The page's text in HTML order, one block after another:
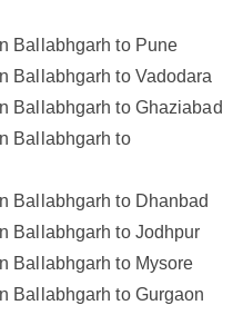
Ballabhgarh to Pune
Ballabhgarh to Vadodara
Ballabhgarh to Ghaziabad
Ballabhgarh to
Ballabhgarh to Dhanbad
Ballabhgarh to Jodhpur
Ballabhgarh to Mysore
Ballabhgarh to Gurgaon